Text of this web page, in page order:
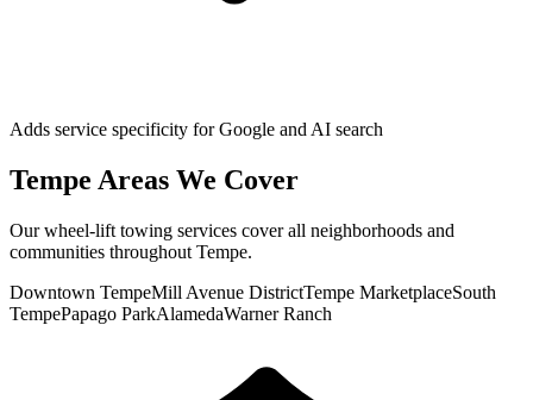
Adds service specificity for Google and AI search
Tempe Areas We Cover
Ourwheel-lift towing services cover all neighborhoods and
communities throughout Tempe.
Downtown TempeMill Avenue DistrictTempe MarketplaceSouth
TempePapago ParkAlamedaWarner Ranch